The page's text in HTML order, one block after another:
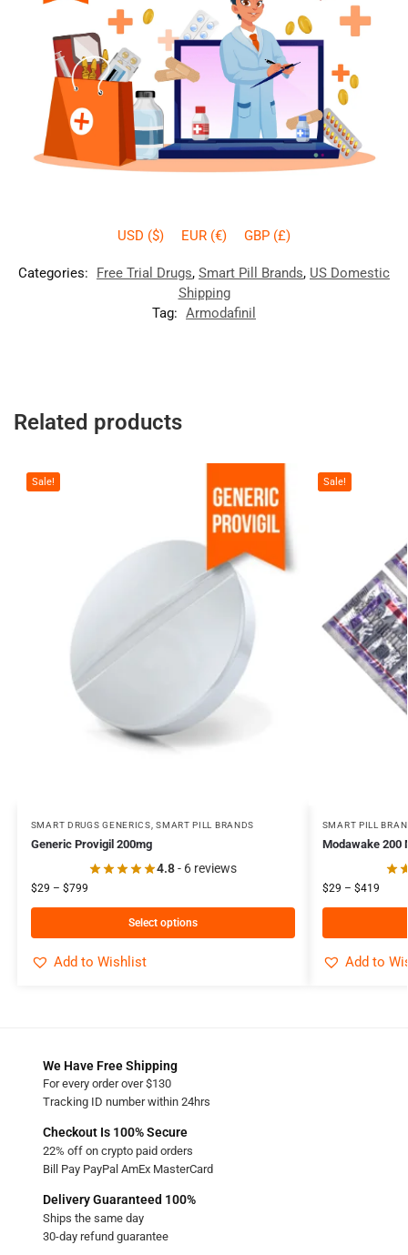
USD ($) EUR (€) GBP (£)
Categories: Free Trial Drugs, Smart Pill Brands, US Domestic
Shipping
Tag: Armodafinil
Related products
Sale!
SMART DRUGS GENERICS ,SMART PILL BRANDS
Generic Provigil 200mg
4.8- 6 reviews
$29 – $799
Select options
Add to Wishlist
Sale!
SMART PILL
Modawake 200
$29 – $419
Add to
We Have Free Shipping
For every order over $130
Tracking ID number within 24hrs
Checkout Is 100% Secure
22% off on crypto paid orders
Bill Pay PayPal AmEx MasterCard
Delivery Guaranteed 100%
Ships the same day
30-day refund guarantee